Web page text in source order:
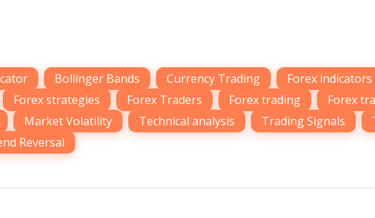
, Bollinger Bands , Currency Trading , Forex indicators
Forex strategies , Forex Traders , Forex trading , Forex
, Market Volatility , Technical analysis , Trading Signals ,
Reversal